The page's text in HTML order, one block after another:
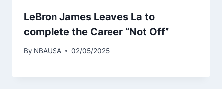
LeBron James Leaves La to
complete the Career “Not Off”
By NBAUSA 02/05/2025